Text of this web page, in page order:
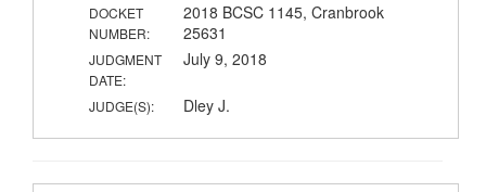
DOCKET
NUMBER:
2018 BCSC 1145, Cranbrook
25631
JUDGMENT
DATE:
July 9, 2018
JUDGE(S): Dley J.